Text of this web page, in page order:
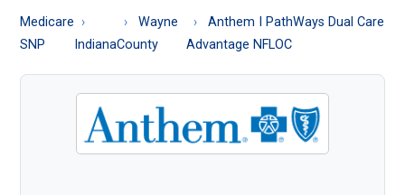
About
Medicare
Medicare
SNP
Indiana
Wayne
County
Anthem I PathWays Dual Care
Advantage NFLOC